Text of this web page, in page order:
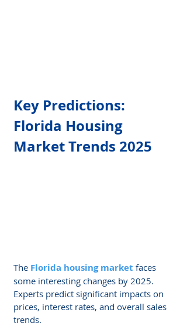
Key Predictions:
Florida Housing
Market Trends 2025
The Florida housing market faces
some interesting changes by 2025.
Experts predict significant impacts on
prices, interest rates, and overall sales
trends.